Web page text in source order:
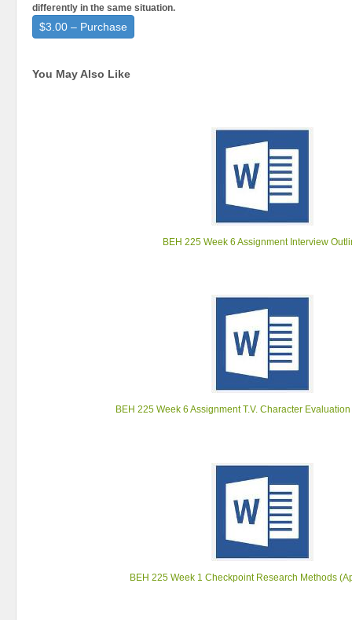
differently in the same situation.
$3.00 – Purchase
You May Also Like
BEH 225 Week 6 Assignment Interview
BEH 225 Week 6 Assignment T.V. Character
BEH 225 Week 1 Checkpoint Research Methods